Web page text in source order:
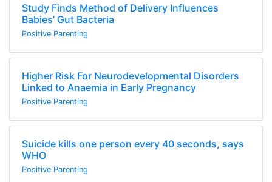
Study Finds Method of Delivery Influences
Babies’ Gut Bacteria
Positive Parenting
Higher Risk For Neurodevelopmental Disorders
Linked to Anaemia in Early Pregnancy
Positive Parenting
Suicide kills one person every 40 seconds, says
WHO
Positive Parenting